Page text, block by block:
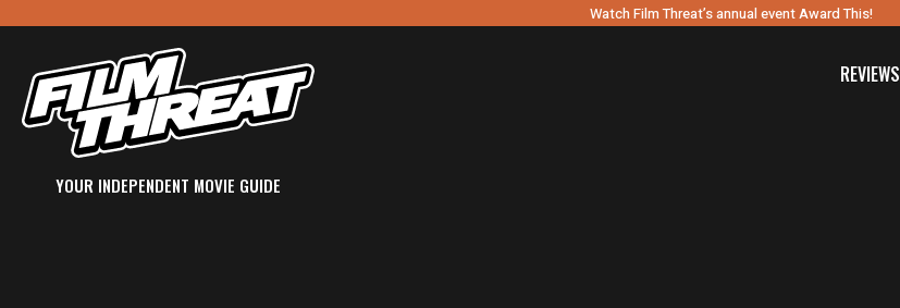
Watch Film Threat’s annual event Award This!
YOUR INDEPENDENT MOVIE GUIDE
REVIEWS